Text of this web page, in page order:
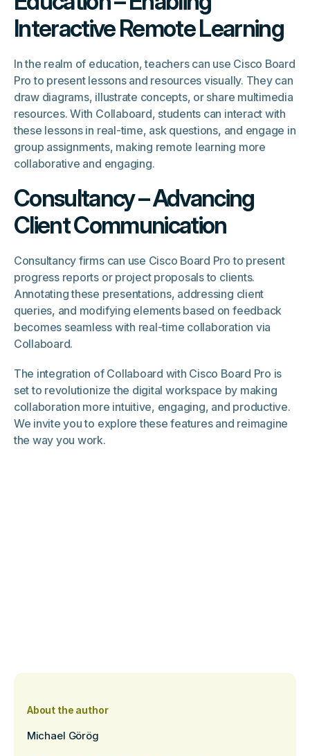
Interactive Remote Learning
In the realm of education, teachers can use Cisco Board
Pro to present lessons and resources visually. They can
draw diagrams, illustrate concepts, or share multimedia
resources. With Collaboard, students can interact with
these lessons in real-time, ask questions, and engage in
group assignments, making remote learning more
collaborative and engaging.
Consultancy – Advancing
Client Communication
Consultancy firms can use Cisco Board Pro to present
progress reports or project proposals to clients.
Annotating these presentations, addressing client
queries, and modifying elements based on feedback
becomes seamless with real-time collaboration via
Collaboard.
The integration of Collaboard with Cisco Board Pro is
set to revolutionize the digital workspace by making
collaboration more intuitive, engaging, and productive.
We invite you to explore these features and reimagine
the way you work.
About the author
Michael Görög